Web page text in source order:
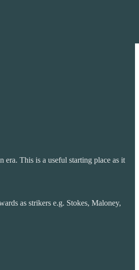
era. This is a useful starting place as it
as strikers e.g. Stokes, Maloney,